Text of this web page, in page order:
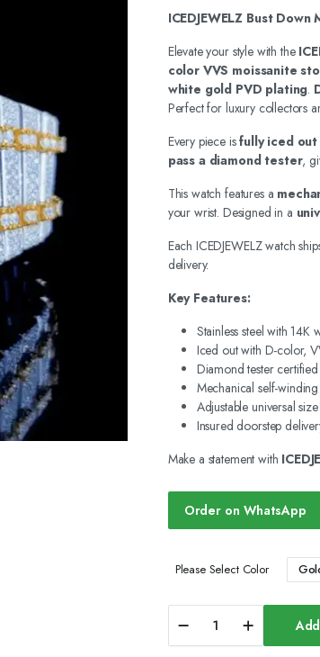
ICEDJEWELZ Bust
Elevate your style with the
color VVS moissanite
white gold PVD plating.
Perfect for luxury collectors
Every piece isfully iced
pass a diamond tester,
This watch features a
your wrist. Designed in a
Each ICEDJEWELZ watch
delivery.
Key Features:
Stainless steel with
Iced out with D-color,
Diamond tester certified
Mechanical self-
Adjustable universal size
Insured doorstep
Make a statement with
Order on WhatsApp
Please Select Color
Bust
Down